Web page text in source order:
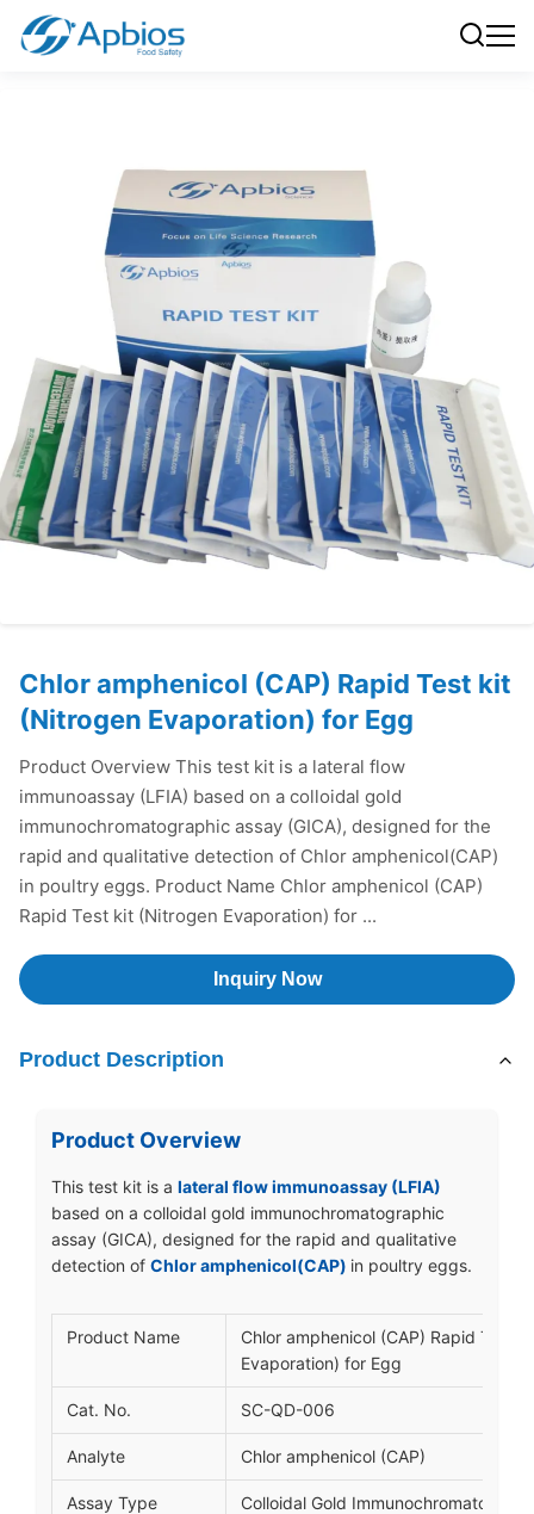
Chlor amphenicol (CAP) Rapid Test kit
(Nitrogen Evaporation) for Egg
Product Overview This test kit is a lateral flow
immunoassay (LFIA) based on a colloidal gold
immunochromatographic assay (GICA), designed for the
rapid and qualitative detection of Chlor amphenicol(CAP)
in poultry eggs. Product Name Chlor amphenicol (CAP)
Rapid Test kit (Nitrogen Evaporation) for ...
Inquiry Now
Product Description
Product Overview
This test kit is a lateral flow immunoassay (LFIA)
based on a colloidal gold immunochromatographic
assay (GICA), designed for the rapid and qualitative
detection of Chlor amphenicol(CAP) in poultry eggs.
Product Name
Chlor amphenicol (CAP) Rapid Test
Evaporation) for Egg
Cat. No. SC-QD-006
Analyte Chlor amphenicol (CAP)
Assay Type
Colloidal Gold